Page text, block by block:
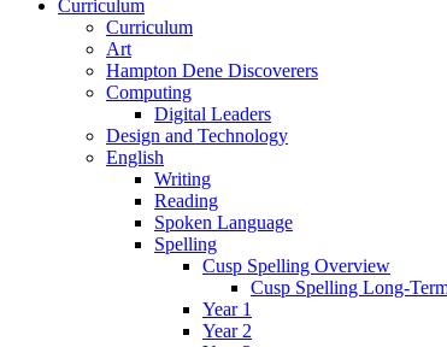
Curriculum
Curriculum
Art
Hampton Dene Discoverers
Computing
Digital Leaders
Design and Technology
English
Writing
Reading
Spoken Language
Spelling
Cusp Spelling Overview
Cusp Spelling Long-
Year 1
Year 2